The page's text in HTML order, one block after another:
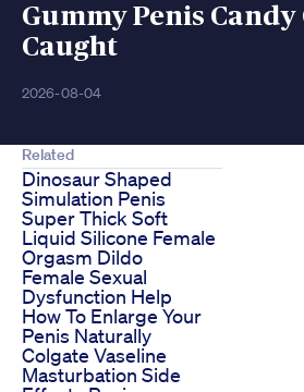
Gummy Penis
Caught
2026-08-04
Related
Dinosaur Shaped
Simulation Penis
Super Thick Soft
Liquid Silicone Female
Orgasm Dildo
Female Sexual
Dysfunction Help
How To Enlarge Your
Penis Naturally
Colgate Vaseline
Masturbation Side